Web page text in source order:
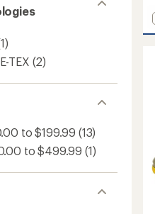
TEX (2)
to $199.99 (13)
to $499.99 (1)